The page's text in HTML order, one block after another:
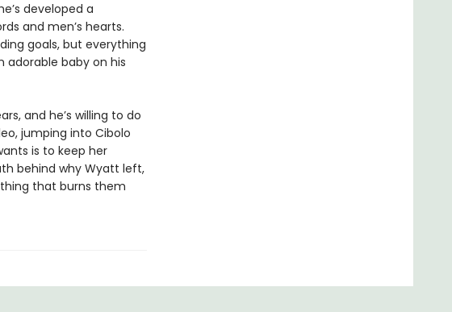
developed a
and men’s hearts.
goals, but everything
adorable baby on his
and he’s willing to do
jumping into Cibolo
is to keep her
behind why Wyatt left,
that burns them